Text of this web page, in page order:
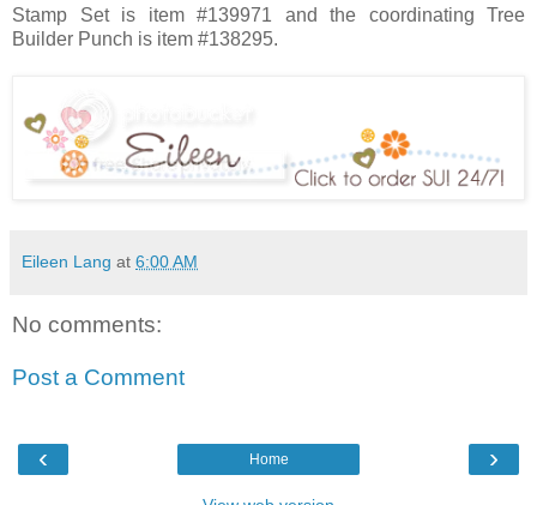
Stamp Set is item #139971 and the coordinating Tree
Builder Punch is item #138295.
Eileen Lang at 6:00 AM
No comments:
Post a Comment
‹ ›
Home